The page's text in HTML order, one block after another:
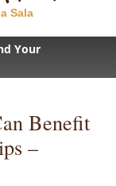
Sala
Your
Benefit
–